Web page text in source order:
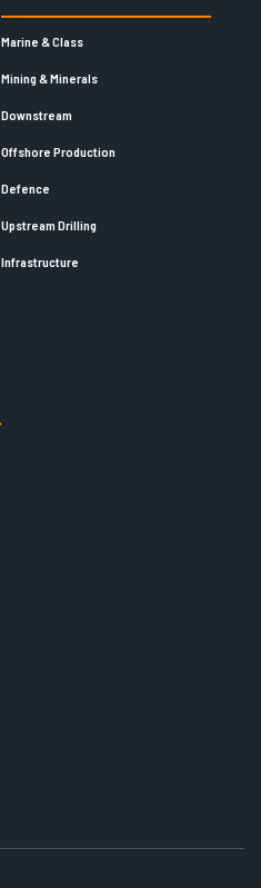
Marine & Class
Mining & Minerals
Downstream
Offshore Production
Defence
Upstream Drilling
Infrastructure